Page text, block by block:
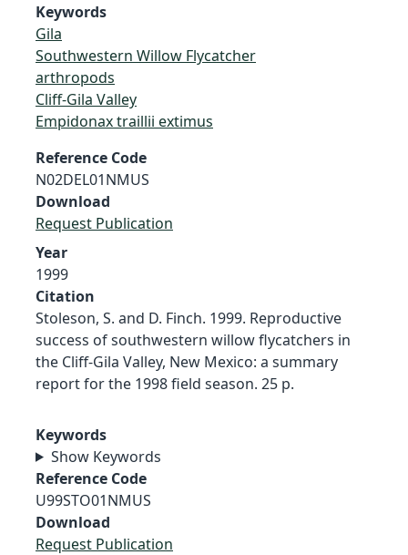
Keywords
Gila
Southwestern Willow Flycatcher
arthropods
Cliff-Gila Valley
Empidonax traillii extimus
Reference Code
N02DEL01NMUS
Download
Request Publication
Year
1999
Citation
Stoleson, S. and D. Finch. 1999. Reproductive
success of southwestern willow flycatchers in
the Cliff-Gila Valley, New Mexico: a summary
report for the 1998 field season. 25 p.
Keywords
Show Keywords
Reference Code
U99STO01NMUS
Download
Request Publication